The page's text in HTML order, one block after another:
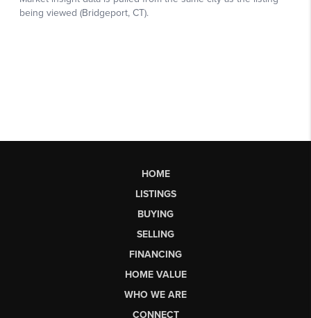
HOME
LISTINGS
BUYING
SELLING
FINANCING
HOME VALUE
WHO WE ARE
CONNECT